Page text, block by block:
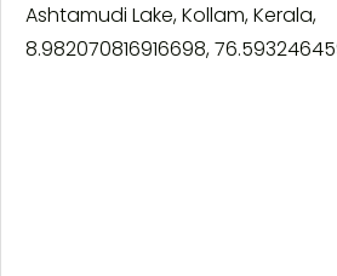
Ashtamudi Lake, Kollam, Kerala,
8.982070816916698,